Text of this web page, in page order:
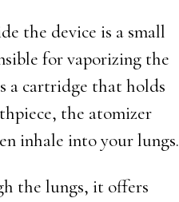
the device is a small
for vaporizing the
a cartridge that holds
the atomizer
inhale into your lungs.
the lungs, it offers